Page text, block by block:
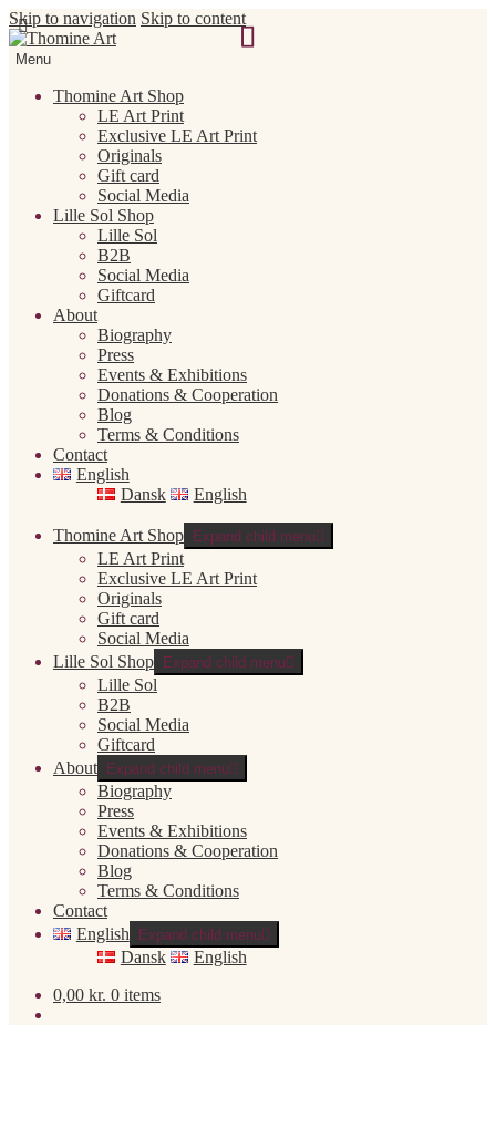
Skip to navigation Skip to content
Menu
Thomine Art Shop
LE Art Print
Exclusive LE Art Print
Originals
Gift card
Social Media
Lille Sol Shop
Lille Sol
B2B
Social Media
Giftcard
About
Biography
Press
Events & Exhibitions
Donations & Cooperation
Blog
Terms & Conditions
Contact
English
Dansk
English
Thomine Art Shop Expand child menu
LE Art Print
Exclusive LE Art Print
Originals
Gift card
Social Media
Lille Sol Shop
Expand child menu
Lille Sol
B2B
Social Media
Giftcard
About
Expand child menu
Biography
Press
Events & Exhibitions
Donations & Cooperation
Blog
Terms & Conditions
Contact
English
Expand child menu
Dansk
English
0,00 kr. 0 items